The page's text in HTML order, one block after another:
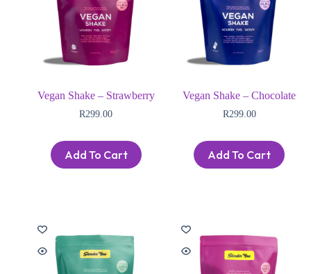
Vegan Shake – Strawberry
R299.00
Add To Cart
Vegan Shake – Chocolate
R299.00
Add To Cart